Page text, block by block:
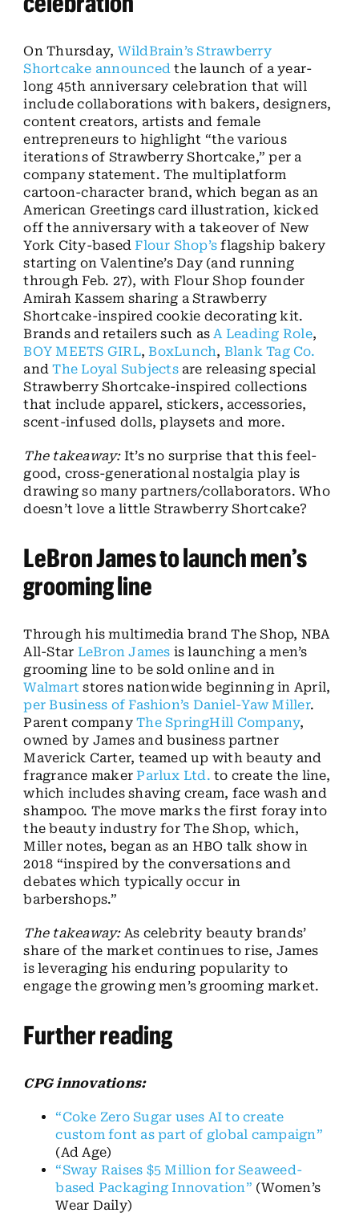
On Thursday, WildBrain’s Strawberry
Shortcake announced the launch of a year-
long 45th anniversary celebration that will
include collaborations with bakers, designers,
content creators, artists and female
entrepreneurs to highlight “the various
iterations of Strawberry Shortcake,” per a
company statement. The multiplatform
cartoon-character brand, which began as an
American Greetings card illustration, kicked
off the anniversary with a takeover of New
York City-basedFlour Shop’s flagship bakery
starting on Valentine’s Day (and running
through Feb. 27), with Flour Shop founder
Amirah Kassem sharing a Strawberry
Shortcake-inspired cookie decorating kit.
Brands and retailers such asA Leading Role,
BOY MEETS GIRL,BoxLunch, Blank Tag Co.
andThe Loyal Subjectsare releasing special
Strawberry Shortcake-inspired collections
that include apparel, stickers, accessories,
scent-infused dolls, playsets and more.
The takeaway:It’s no surprise that this feel-
good, cross-generational nostalgia play is
drawing so many partners/collaborators. Who
doesn’t love a little Strawberry Shortcake?
LeBron James to launch men’s
grooming line
Through his multimedia brand The Shop, NBA
All-Star LeBron James is launching a men’s
grooming line to be sold online and in
Walmart stores nationwide beginning in April,
per Business of Fashion’s Daniel-Yaw Miller.
Parent companyThe SpringHill Company,
owned by James and business partner
Maverick Carter, teamed up with beauty and
fragrance makerParlux Ltd. to create the line,
which includes shaving cream, face wash and
shampoo. The move marks the first foray into
the beauty industry for The Shop, which,
Miller notes, began as an HBO talk show in
2018 “inspired by the conversations and
debates which typically occur in
barbershops.”
The takeaway:As celebrity beauty brands’
share of the market continues to rise, James
is leveraging his enduring popularity to
engage the growing men’s grooming market.
Further reading
CPG innovations:
“Coke Zero Sugar uses AI to create
custom font as part of global campaign”
(Ad Age)
“Sway Raises $5 Million for Seaweed-
based Packaging Innovation” (Women’s
Wear Daily)